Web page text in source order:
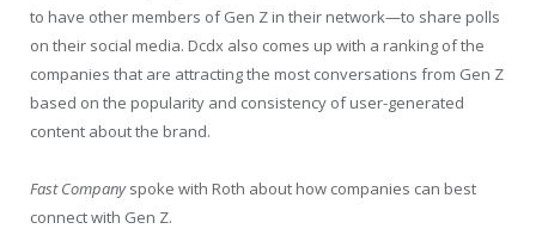
to have other members of Gen Z in their network—to share polls
on their social media. Dcdx also comes up with a ranking of the
companies that are attracting the most conversations from Gen Z
based on the popularity and consistency of user-generated
content about the brand.
Fast Companyspoke with Roth about how companies can best
connect with Gen Z.